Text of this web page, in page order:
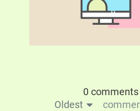
0 comments
Oldest